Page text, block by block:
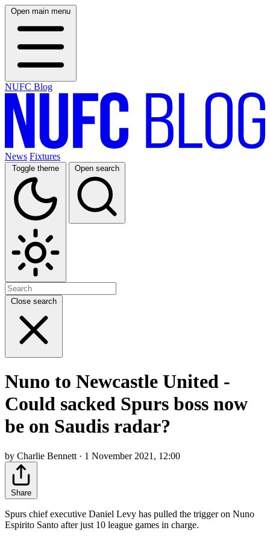
Open main menu
NUFC Blog
News Fixtures
Toggle theme Open search
Close search
Nuno to Newcastle United -
Could sacked Spurs boss now
be on Saudis radar?
by Charlie Bennett · 1 November 2021, 12:00
Share
Spurs chief executive Daniel Levy has pulled the trigger on Nuno
Espirito Santo after just 10 league games in charge.